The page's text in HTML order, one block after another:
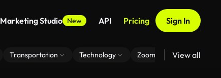
Marketing Studio New API Pricing Sign In
Transportation Technology Zoom Virtual Backgrounds
View all